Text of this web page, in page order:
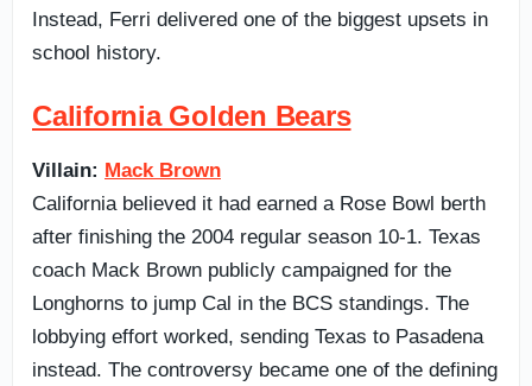
Instead, Ferri delivered one of the biggest upsets in
school history.
California Golden Bears
Villain: Mack Brown
California believed it had earned a Rose Bowl berth
after finishing the 2004 regular season 10-1. Texas
coach Mack Brown publicly campaigned for the
Longhorns to jump Cal in the BCS standings. The
lobbying effort worked, sending Texas to Pasadena
instead. The controversy became one of the defining